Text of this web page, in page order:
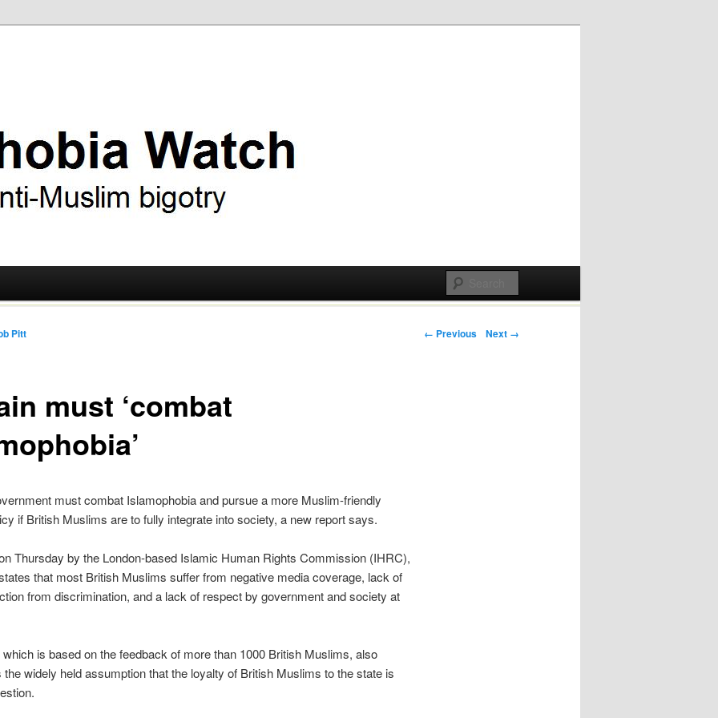
Post navigation
← Previous Next →
must ‘combat
Pitt
must combat Islamophobia and pursue a more Muslim-friendly
if British Muslims are to fully integrate into society, a new report says.
Thursday by the London-based Islamic Human Rights Commission (IHRC),
that most British Muslims suffer from negative media coverage, lack of
from discrimination, and a lack of respect by government and society at
is based on the feedback of more than 1000 British Muslims, also
the widely held assumption that the loyalty of British Muslims to the state is